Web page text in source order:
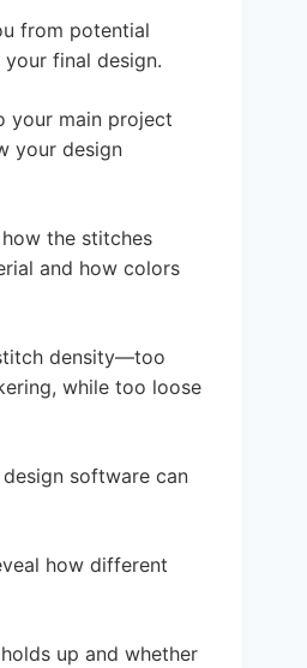
from potential
final design.
your main project
your design
the stitches
and how colors
density—too
while too loose
software can
how different
up and whether